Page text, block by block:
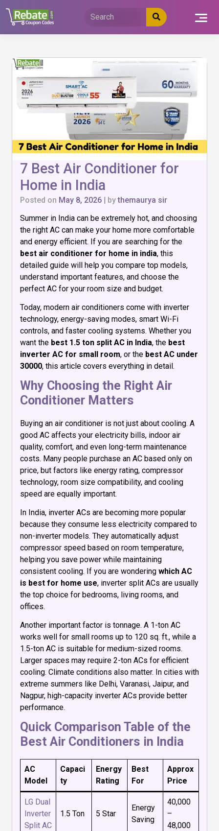
content
7 Best Air Conditioner for
Home in India
Posted on May 8, 2026 | bythemaurya sir
Summer in India can be extremely hot, and choosing
the right AC can make your home more comfortable
and energy efficient. If you are searching for the
best air conditioner for home in india, this
detailed guide will help you compare top models,
understand important features, and choose the
perfect AC for your room size and budget.
Today, modern air conditioners come with inverter
technology, energy-saving modes, smart Wi-Fi
controls, and faster cooling systems. Whether you
want the best 1.5 ton split AC in India, the best
inverter AC for small room, or the best AC under
30000, this article covers everything in detail.
Why Choosing the Right Air
Conditioner Matters
Buying an air conditioner is not just about cooling. A
good AC affects your electricity bills, indoor air
quality, comfort, and even long-term maintenance
costs. Many people purchase an AC based only on
price, but factors like energy rating, compressor
technology, room size compatibility, and cooling
speed are equally important.
In India, inverter ACs are becoming more popular
because they consume less electricity compared to
non-inverter models. They automatically adjust
compressor speed based on room temperature,
helping you save power while maintaining
consistent cooling. If you are wondering which AC
is best for home use, inverter split ACs are usually
the top choice for bedrooms, living rooms, and
offices.
Another important factor is tonnage. A 1-ton AC
works well for small rooms up to 120 sq. ft., while a
1.5-ton AC is suitable for medium-sized rooms.
Larger spaces may require 2-ton ACs for efficient
cooling. Climate conditions also matter. In cities with
extreme summers like Delhi, Varanasi, Jaipur, and
Nagpur, high-capacity inverter ACs provide better
performance.
Quick Comparison Table of the
Best Air Conditioners in India
AC
Model
Capaci
ty
Energy
Rating
Best
For
Approx
Price
LG Dual
Inverter
Split AC
1.5 Ton 5 Star
Energy
Saving
₹40,000
–
₹48,000